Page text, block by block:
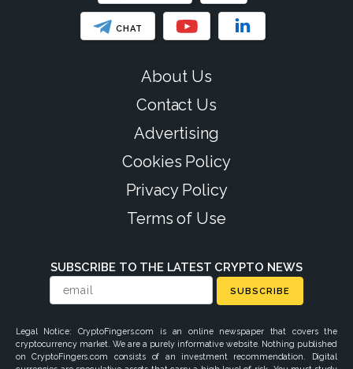
CHAT
About Us
Contact Us
Advertising
Cookies Policy
Privacy Policy
Terms of Use
SUBSCRIBE TO THE LATEST CRYPTO NEWS
SUBSCRIBE
Legal Notice: CryptoFingers.com is an online newspaper that covers the
cryptocurrency market. We are a purely informative website. Nothing published
on CryptoFingers.com consists of an investment recommendation. Digital